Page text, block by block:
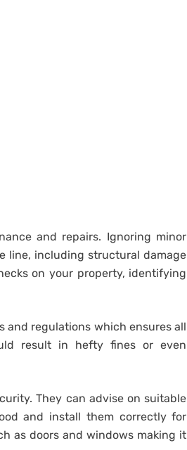
and repairs. Ignoring minor
line, including structural damage
on your property, identifying
and regulations which ensures all
result in hefty fines or even
They can advise on suitable
and install them correctly for
as doors and windows making it